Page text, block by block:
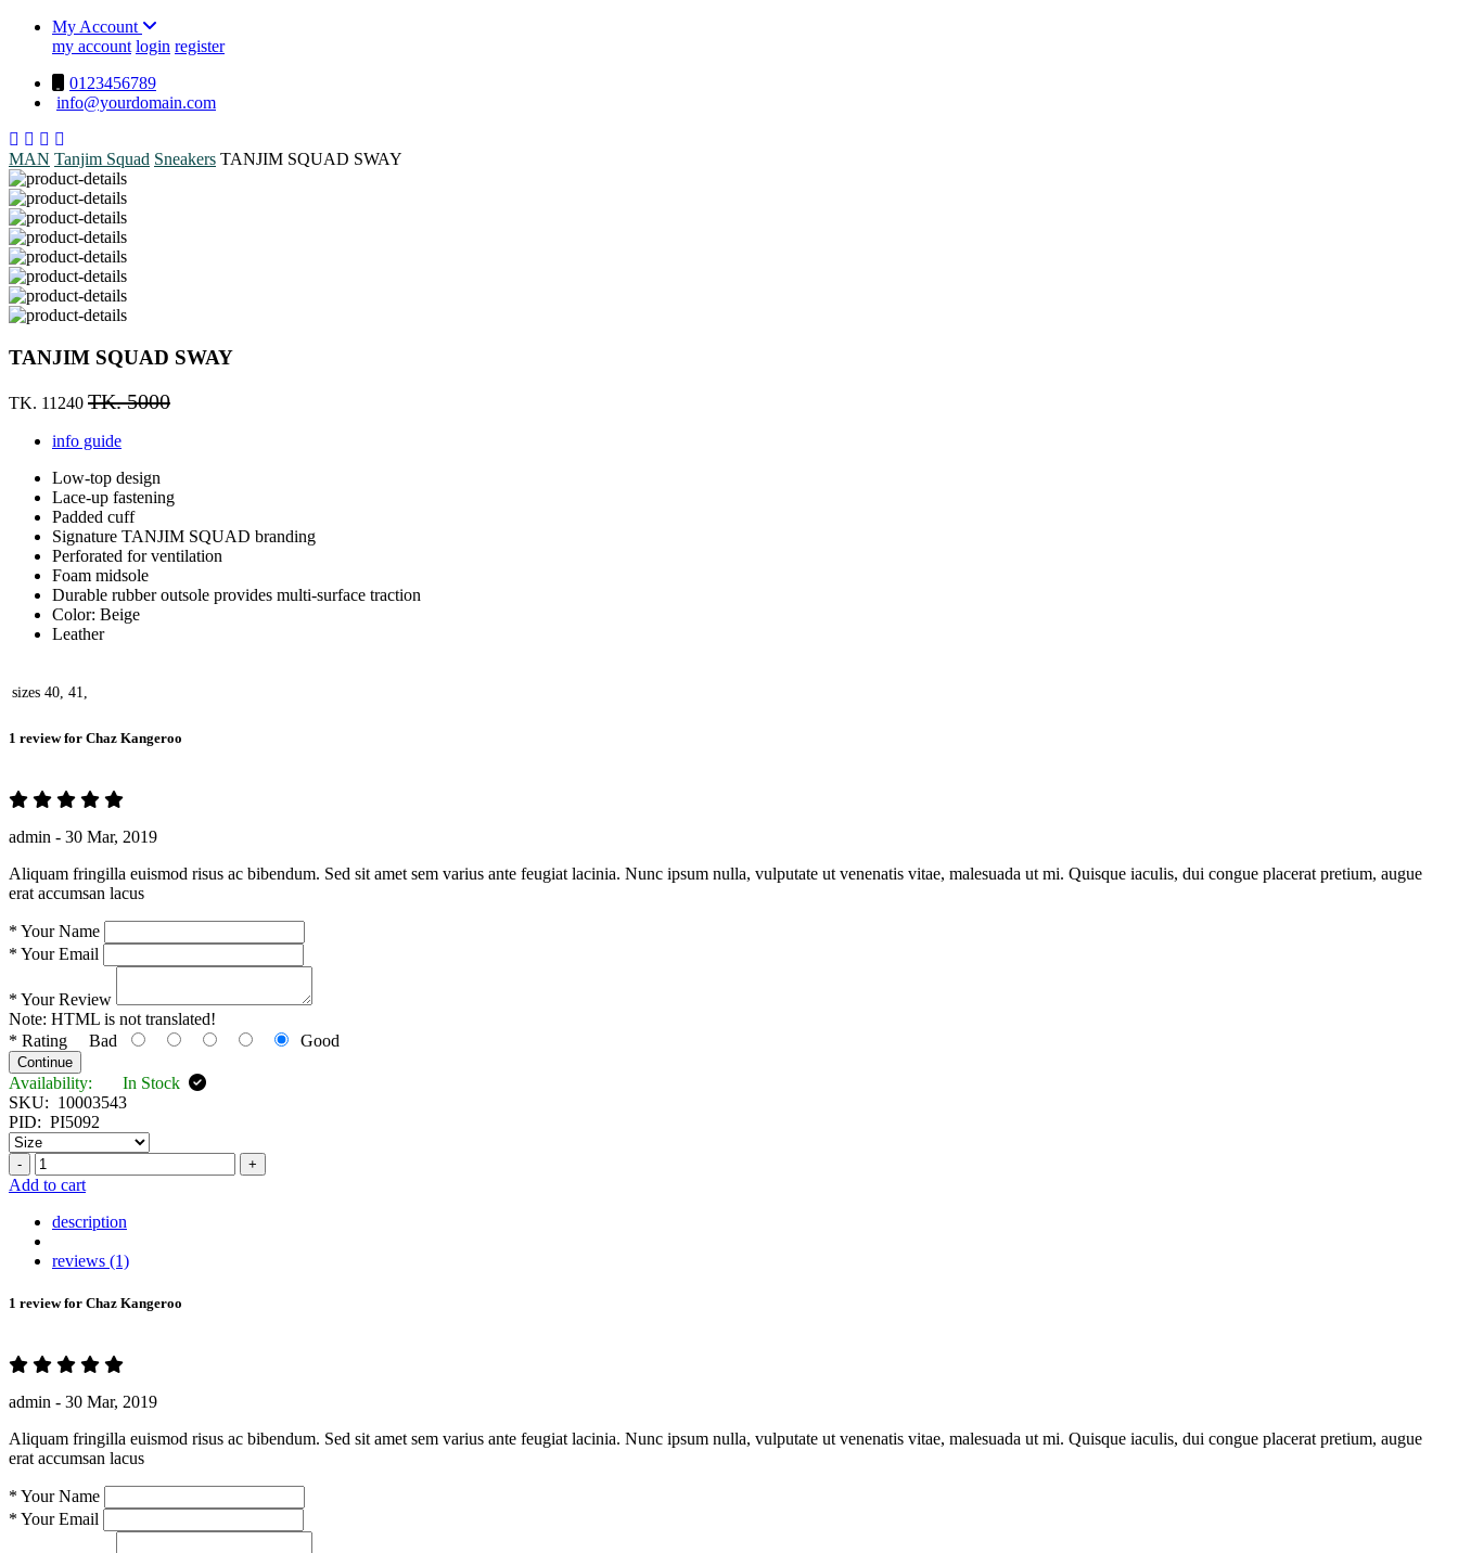
My Account
my account login register
0123456789
info@yourdomain.com
MAN Tanjim Squad Sneakers TANJIM SQUAD SWAY
TANJIM SQUAD SWAY
TK. 11240 TK. 5000
info guide
Low-top design
Lace-up fastening
Padded cuff
Signature TANJIM SQUAD branding
Perforated for ventilation
Foam midsole
Durable rubber outsole provides multi-surface traction
Color: Beige
Leather
sizes 40, 41,
1 review for Chaz Kangeroo
admin - 30 Mar, 2019
Aliquam fringilla euismod risus ac bibendum. Sed sit amet sem varius ante feugiat lacinia. Nunc ipsum nulla, vulputate ut venenatis vitae, malesuada ut mi. Quisque iaculis, dui congue placerat pretium, augue
erat accumsan lacus
* Your Name
* Your Email
* Your Review
Note: HTML is not translated!
* Rating Bad Good
Continue
Availability:
In Stock
SKU: 10003543
PID: PI5092
- +
Add to cart
description
reviews (1)
1 review for Chaz Kangeroo
admin - 30 Mar, 2019
Aliquam fringilla euismod risus ac bibendum. Sed sit amet sem varius ante feugiat lacinia. Nunc ipsum nulla, vulputate ut venenatis vitae, malesuada ut mi. Quisque iaculis, dui congue placerat pretium, augue
erat accumsan lacus
* Your Name
* Your Email